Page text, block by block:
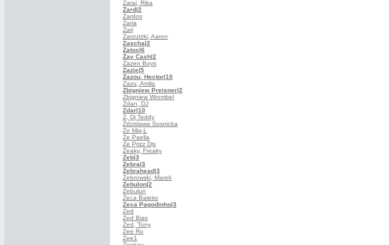
Zarai, Rika
Zard|2
Zardos
Zaria
Zarj
Zarzutzki, Aaron
Zascha|2
Zatox|6
Zay Cash|2
Zazen Boys
Zazie|5
Zazou, Hector|10
Zazu, Amila
Zbigniew Preisner|2
Zbigniew Wrombel
Zdan, DJ
Zdar|10
Z, Dj Teddy
Zdzislawa Sosnicka
Ze Mig-L
Ze Paella
Ze Prizz Djs
Zeaky, Freaky
Zeb|3
Zebra|3
Zebrahead|3
Zebrowski, Marek
Zebulon|2
Zebulun
Zeca Baleiro
Zeca Pagodinho|3
Zed
Zed Bias
Zed, Tony
Zee Ro
Zee1